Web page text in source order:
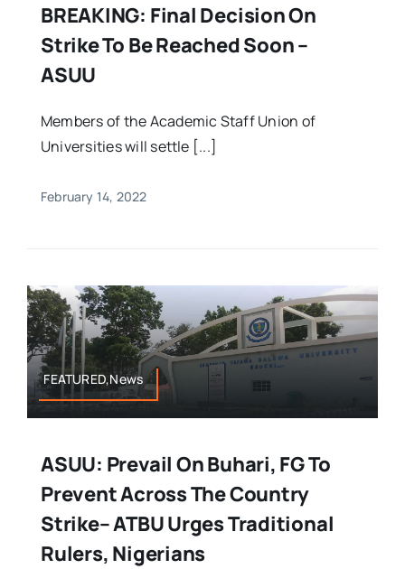
BREAKING: Final Decision On
Strike To Be Reached Soon –
ASUU
Members of the Academic Staff Union of
Universities will settle [...]
February 14, 2022
FEATURED,News
ASUU: Prevail On Buhari, FG To
Prevent Across The Country
Strike– ATBU Urges Traditional
Rulers, Nigerians